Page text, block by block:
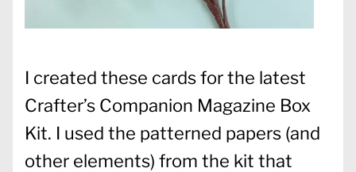
I created these cards for the latest
Crafter’s Companion Magazine Box
Kit. I used the patterned papers (and
other elements) from the kit that